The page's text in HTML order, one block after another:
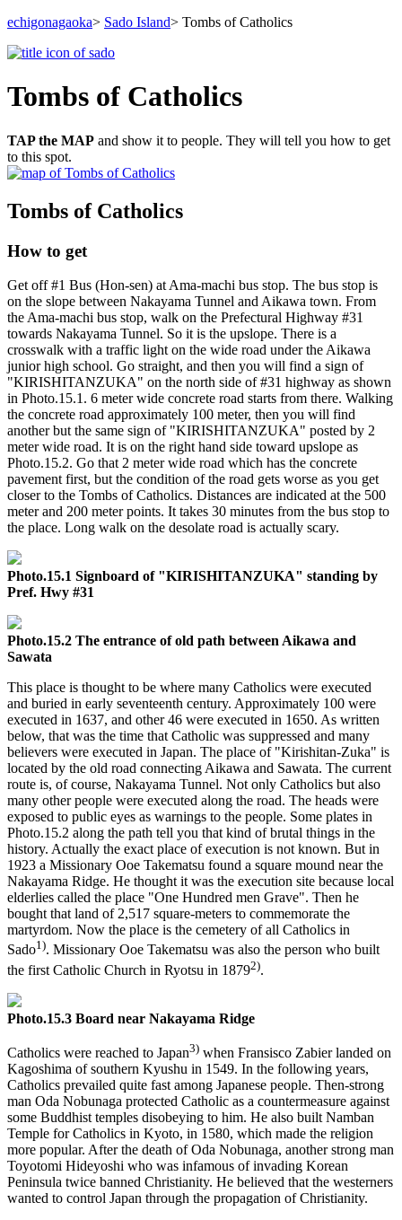
echigonagaoka> Sado Island> Tombs of Catholics
Tombs of Catholics
TAP the MAP and show it to people. They will tell you how to get
to this spot.
Tombs of Catholics
How to get
Get off #1 Bus (Hon-sen) at Ama-machi bus stop. The bus stop is
on the slope between Nakayama Tunnel and Aikawa town. From
the Ama-machi bus stop, walk on the Prefectural Highway #31
towards Nakayama Tunnel. So it is the upslope. There is a
crosswalk with a traffic light on the wide road under the Aikawa
junior high school. Go straight, and then you will find a sign of
"KIRISHITANZUKA" on the north side of #31 highway as shown
in Photo.15.1. 6 meter wide concrete road starts from there. Walking
the concrete road approximately 100 meter, then you will find
another but the same sign of "KIRISHITANZUKA" posted by 2
meter wide road. It is on the right hand side toward upslope as
Photo.15.2. Go that 2 meter wide road which has the concrete
pavement first, but the condition of the road gets worse as you get
closer to the Tombs of Catholics. Distances are indicated at the 500
meter and 200 meter points. It takes 30 minutes from the bus stop to
the place. Long walk on the desolate road is actually scary.
Photo.15.1 Signboard of "KIRISHITANZUKA" standing by
Pref. Hwy #31
Photo.15.2 The entrance of old path between Aikawa and
Sawata
This place is thought to be where many Catholics were executed
and buried in early seventeenth century. Approximately 100 were
executed in 1637, and other 46 were executed in 1650. As written
below, that was the time that Catholic was suppressed and many
believers were executed in Japan. The place of "Kirishitan-Zuka" is
located by the old road connecting Aikawa and Sawata. The current
route is, of course, Nakayama Tunnel. Not only Catholics but also
many other people were executed along the road. The heads were
exposed to public eyes as warnings to the people. Some plates in
Photo.15.2 along the path tell you that kind of brutal things in the
history. Actually the exact place of execution is not known. But in
1923 a Missionary Ooe Takematsu found a square mound near the
Nakayama Ridge. He thought it was the execution site because local
elderlies called the place "One Hundred men Grave". Then he
bought that land of 2,517 square-meters to commemorate the
martyrdom. Now the place is the cemetery of all Catholics in
Sado1). Missionary Ooe Takematsu was also the person who built
the first Catholic Church in Ryotsu in 18792).
Photo.15.3 Board near Nakayama Ridge
Catholics were reached to Japan3) when Fransisco Zabier landed on
Kagoshima of southern Kyushu in 1549. In the following years,
Catholics prevailed quite fast among Japanese people. Then-strong
man Oda Nobunaga protected Catholic as a countermeasure against
some Buddhist temples disobeying to him. He also built Namban
Temple for Catholics in Kyoto, in 1580, which made the religion
more popular. After the death of Oda Nobunaga, another strong man
Toyotomi Hideyoshi who was infamous of invading Korean
Peninsula twice banned Christianity. He believed that the westerners
wanted to control Japan through the propagation of Christianity.